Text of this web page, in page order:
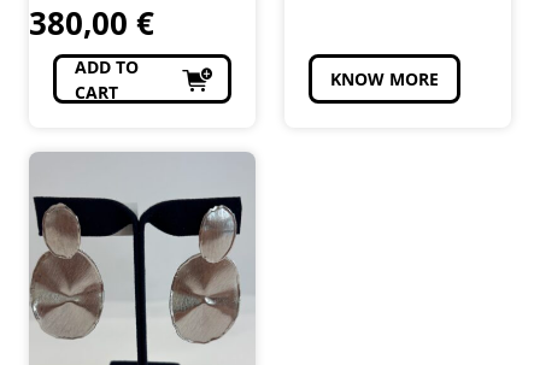
380,00 €
ADD TO
CART
KNOW MORE